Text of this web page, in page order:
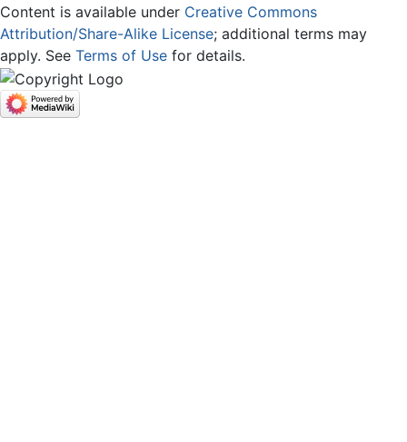
Content is available under Creative Commons
Attribution/Share-Alike License; additional terms may
apply. See Terms of Use for details.